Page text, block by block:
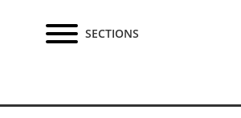
SECTIONS